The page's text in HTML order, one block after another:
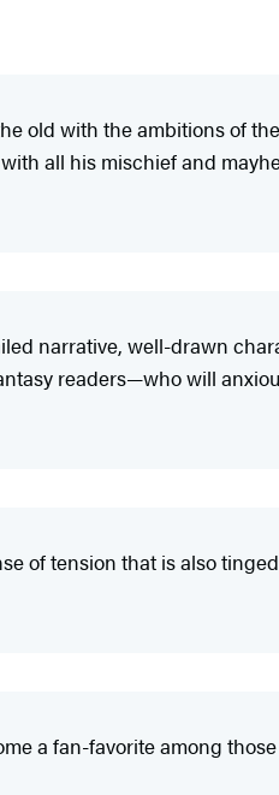
old with the ambitions of
all his mischief and
narrative, well-drawn
readers—who will
of tension that is also
a fan-favorite among